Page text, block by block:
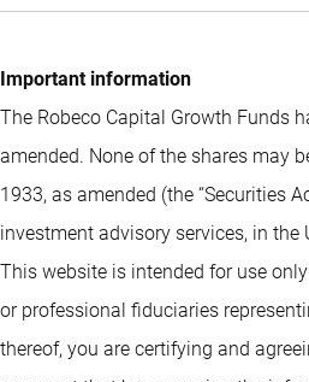
Important information
The Robeco Capital Growth Funds
amended. None of the shares may
1933, as amended (the “Securities
investment advisory services, in
This website is intended for use
or professional fiduciaries
thereof, you are certifying and